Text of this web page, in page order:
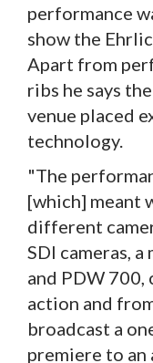
performance
show the
Apart from
ribs he says
venue placed
technology.
"The
[which] meant
different
SDI cameras,
and PDW 700,
action and
broadcast a
premiere to an